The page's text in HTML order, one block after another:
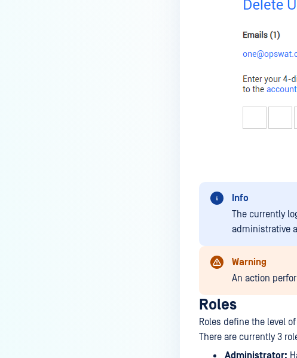
Info
The currently
administrative
Warning
An action
Roles
Roles define the level
There are currently 3
Administrator: